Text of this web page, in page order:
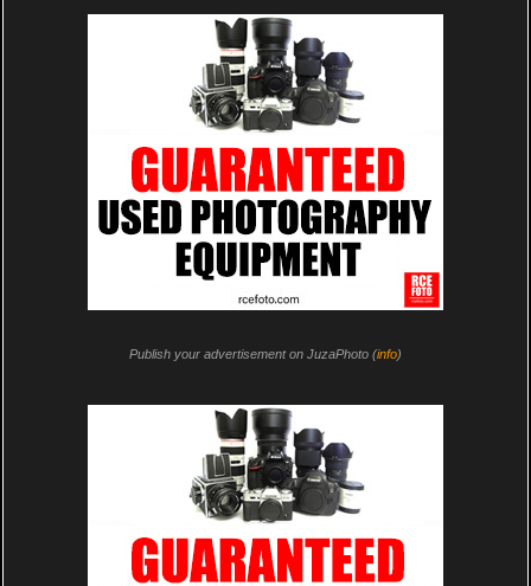
Publish your advertisement on JuzaPhoto (info)